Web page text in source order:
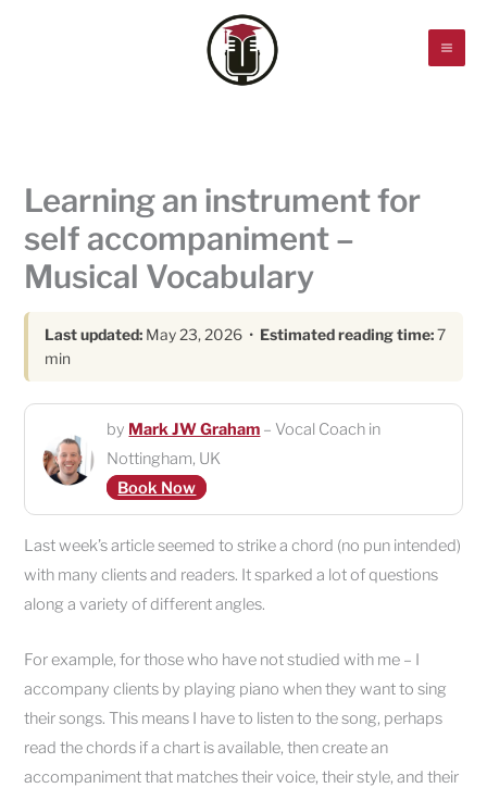
Learning an instrument for
self accompaniment –
Musical Vocabulary
Last updated: May 23, 2026 • Estimated reading time:7
min
by Mark JW Graham – Vocal Coach in
Nottingham, UK
Book Now
Last week’s article seemed to strike a chord (no pun intended)
with many clients and readers. It sparked a lot of questions
along a variety of different angles.
For example, for those who have not studied with me – I
accompany clients by playing piano when they want to sing
their songs. This means I have to listen to the song, perhaps
read the chords if a chart is available, then create an
accompaniment that matches their voice, their style, and their